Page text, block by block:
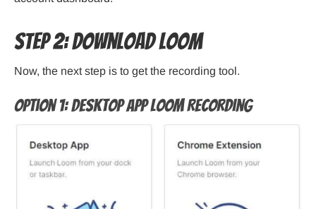
Step 2: Download Loom
Now, the next step is to get the recording tool.
Option 1: Desktop App Loom Recording